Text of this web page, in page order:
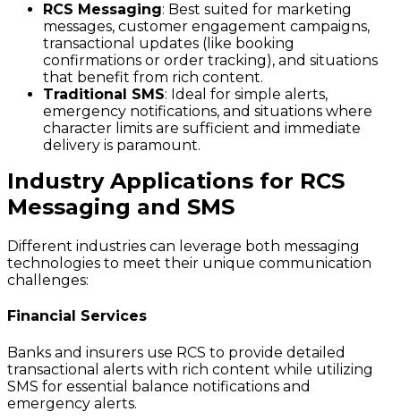
RCS Messaging: Best suited for marketing
messages, customer engagement campaigns,
transactional updates (like booking
confirmations or order tracking), and situations
that benefit from rich content.
Traditional SMS: Ideal for simple alerts,
emergency notifications, and situations where
character limits are sufficient and immediate
delivery is paramount.
Industry Applications for RCS
Messaging and SMS
Different industries can leverage both messaging
technologies to meet their unique communication
challenges:
Financial Services
Banks and insurers use RCS to provide detailed
transactional alerts with rich content while utilizing
SMS for essential balance notifications and
emergency alerts.